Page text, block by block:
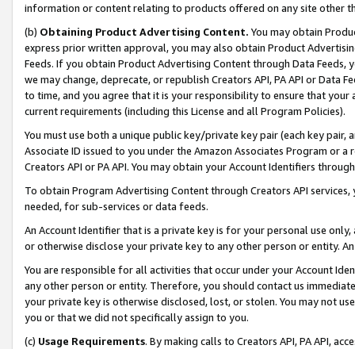
information or content relating to products offered on any site other
(b) Obtaining Product Advertising Content. You may obtain
express prior written approval, you may also obtain Product
Feeds. If you obtain Product Advertising Content through Data Feeds,
we may change, deprecate, or republish Creators API, PA API or Data
to time, and you agree that it is your responsibility to ensure that your
current requirements (including this License and all Program Policies).
You must use both a unique public key/private key pair (each key pair,
Associate ID issued to you under the Amazon Associates Program or
Creators API or PA API. You may obtain your Account Identifiers
To obtain Program Advertising Content through Creators API
needed, for sub-services or data feeds.
An Account Identifier that is a private key is for your personal use
or otherwise disclose your private key to any other person or entity.
You are responsible for all activities that occur under your Account
any other person or entity. Therefore, you should contact us
your private key is otherwise disclosed, lost, or stolen. You may not
you or that we did not specifically assign to you.
(c) Usage Requirements. By making calls to Creators API, PA API,